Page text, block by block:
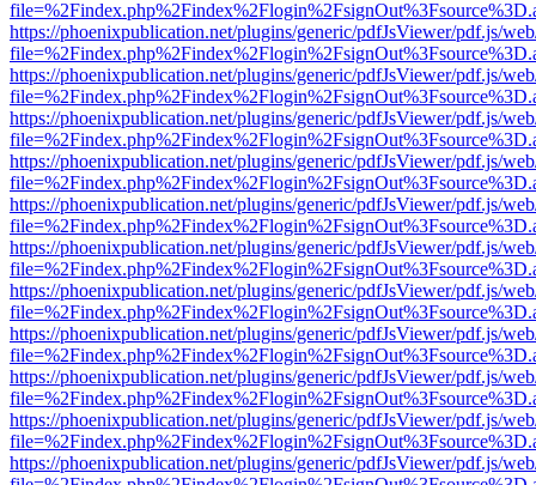
https://phoenixpublication.net/plugins/generic/pdfJsViewer/pdf.js/
https://phoenixpublication.net/plugins/generic/pdfJsViewer/pdf.js/
https://phoenixpublication.net/plugins/generic/pdfJsViewer/pdf.js/
https://phoenixpublication.net/plugins/generic/pdfJsViewer/pdf.js/
https://phoenixpublication.net/plugins/generic/pdfJsViewer/pdf.js/
https://phoenixpublication.net/plugins/generic/pdfJsViewer/pdf.js/
https://phoenixpublication.net/plugins/generic/pdfJsViewer/pdf.js/
https://phoenixpublication.net/plugins/generic/pdfJsViewer/pdf.js/
https://phoenixpublication.net/plugins/generic/pdfJsViewer/pdf.js/
https://phoenixpublication.net/plugins/generic/pdfJsViewer/pdf.js/
https://phoenixpublication.net/plugins/generic/pdfJsViewer/pdf.js/